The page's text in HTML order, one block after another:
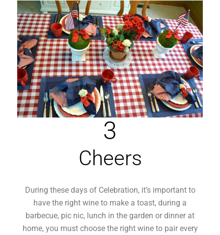
3
Cheers
During these days of Celebration, it’s important to
have the right wine to make a toast, during a
barbecue, pic nic, lunch in the garden or dinner at
home, you must choose the right wine to pair every